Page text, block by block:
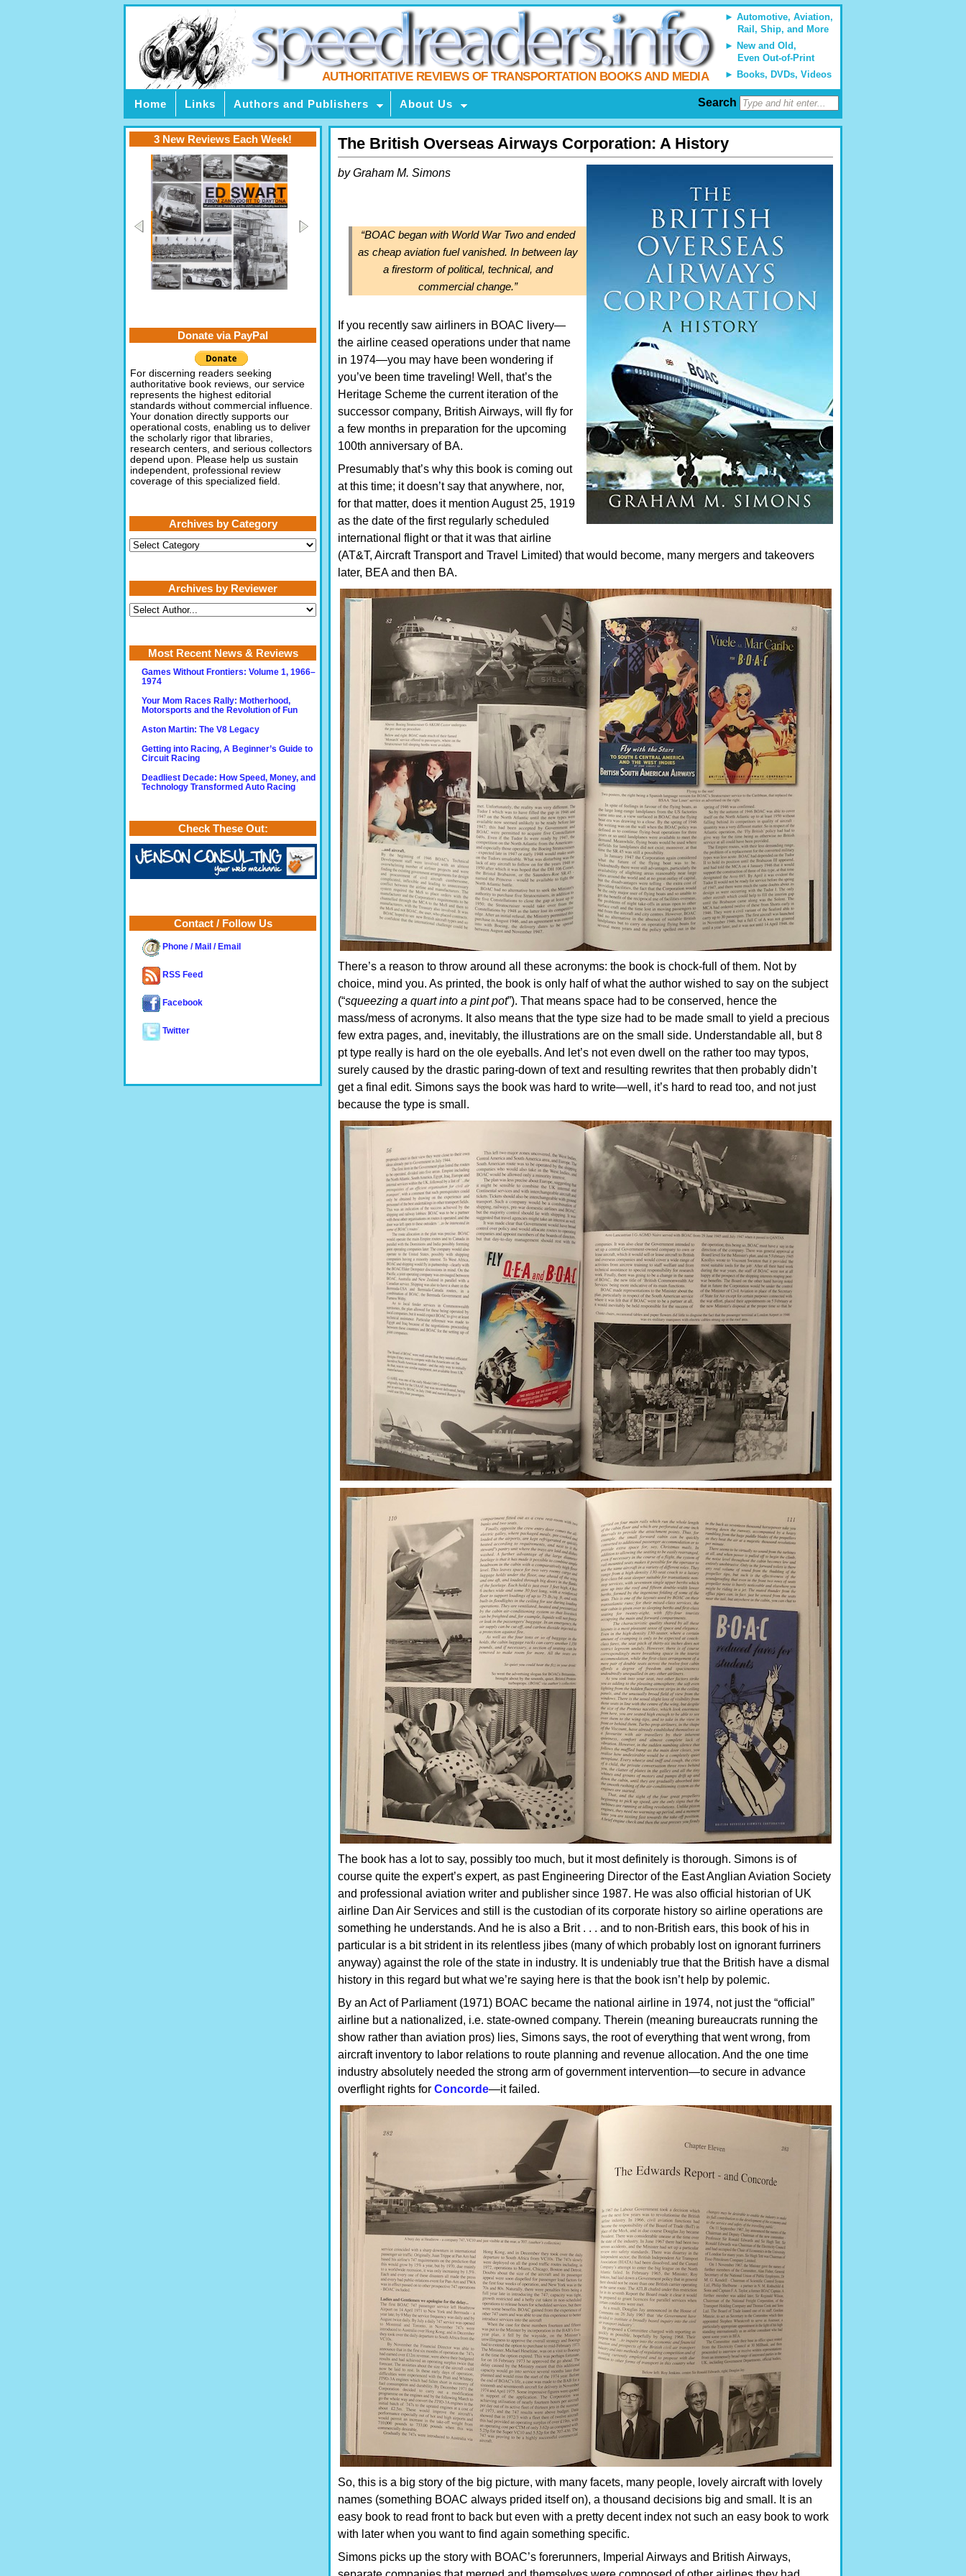
Automotive, Aviation,
Rail, Ship, and More
New and Old,
Even Out-of-Print
Books, DVDs, Videos
AUTHORITATIVE REVIEWS OF TRANSPORTATION BOOKS AND MEDIA
Home Links Authors and Publishers About Us Search
The British Overseas Airways Corporation: A History
by Graham M. Simons
“BOAC began with World War Two and ended
as cheap aviation fuel vanished. In between lay
a firestorm of political, technical, and
commercial change.”
If you recently saw airliners in BOAC livery—
the airline ceased operations under that name
in 1974—you may have been wondering if
you’ve been time traveling! Well, that’s the
Heritage Scheme the current iteration of the
successor company, British Airways, will fly for
a few months in preparation for the upcoming
100th anniversary of BA.
Presumably that’s why this book is coming out
at this time; it doesn’t say that anywhere, nor,
for that matter, does it mention August 25, 1919
as the date of the first regularly scheduled
international flight or that it was that airline
(AT&T, Aircraft Transport and Travel Limited) that would become, many mergers and takeovers
later, BEA and then BA.
There’s a reason to throw around all these acronyms: the book is chock-full of them. Not by
choice, mind you. As printed, the book is only half of what the author wished to say on the subject
(“squeezing a quart into a pint pot”). That means space had to be conserved, hence the
mass/mess of acronyms. It also means that the type size had to be made small to yield a precious
few extra pages, and, inevitably, the illustrations are on the small side. Understandable all, but 8
pt type really is hard on the ole eyeballs. And let’s not even dwell on the rather too may typos,
surely caused by the drastic paring-down of text and resulting rewrites that then probably didn’t
get a final edit. Simons says the book was hard to write—well, it’s hard to read too, and not just
because the type is small.
The book has a lot to say, possibly too much, but it most definitely is thorough. Simons is of
course quite the expert’s expert, as past Engineering Director of the East Anglian Aviation Society
and professional aviation writer and publisher since 1987. He was also official historian of UK
airline Dan Air Services and still is the custodian of its corporate history so airline operations are
something he understands. And he is also a Brit . . . and to non-British ears, this book of his in
particular is a bit strident in its relentless jibes (many of which probably lost on ignorant furriners
anyway) against the role of the state in industry. It is undeniably true that the British have a dismal
history in this regard but what we’re saying here is that the book isn’t help by polemic.
By an Act of Parliament (1971) BOAC became the national airline in 1974, not just the “official”
airline but a nationalized, i.e. state-owned company. Therein (meaning bureaucrats running the
show rather than aviation pros) lies, Simons says, the root of everything that went wrong, from
aircraft inventory to labor relations to route planning and revenue allocation. And the one time
industry absolutely needed the strong arm of government intervention—to secure in advance
overflight rights for Concorde—it failed.
So, this is a big story of the big picture, with many facets, many people, lovely aircraft with lovely
names (something BOAC always prided itself on), a thousand decisions big and small. It is an
easy book to read front to back but even with a pretty decent index not such an easy book to work
with later when you want to find again something specific.
Simons picks up the story with BOAC’s forerunners, Imperial Airways and British Airways,
3 New Reviews Each Week!
Donate via PayPal
For discerning readers seeking
authoritative book reviews, our service
represents the highest editorial
standards without commercial influence.
Your donation directly supports our
operational costs, enabling us to deliver
the scholarly rigor that libraries,
research centers, and serious collectors
depend upon. Please help us sustain
independent, professional review
coverage of this specialized field.
Archives by Category
Archives
by
Archives by Reviewer
Most Recent News & Reviews
Games Without Frontiers: Volume 1, 1966–
1974
Your Mom Races Rally: Motherhood,
Motorsports and the Revolution of Fun
Aston Martin: The V8 Legacy
Getting into Racing, A Beginner’s Guide to
Circuit Racing
Deadliest Decade: How Speed, Money, and
Technology Transformed Auto Racing
Check These Out:
Contact / Follow Us
Phone / Mail / Email
RSS Feed
Facebook
Twitter